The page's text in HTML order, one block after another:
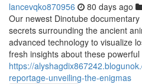
lancevqko870956 80 days ago
Our newest Dinotube
secrets surrounding the ancient
advanced technology to visualize
fresh insights about these powerful
https://
reportage-unveiling-the-enigmas